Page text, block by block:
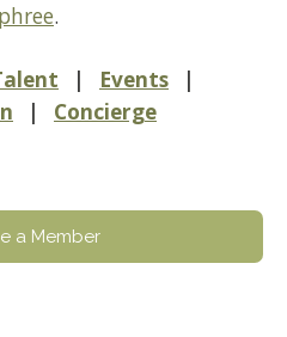
.
| Events |
| Concierge
a Member